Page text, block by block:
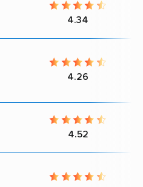
4.34
4.26
4.52